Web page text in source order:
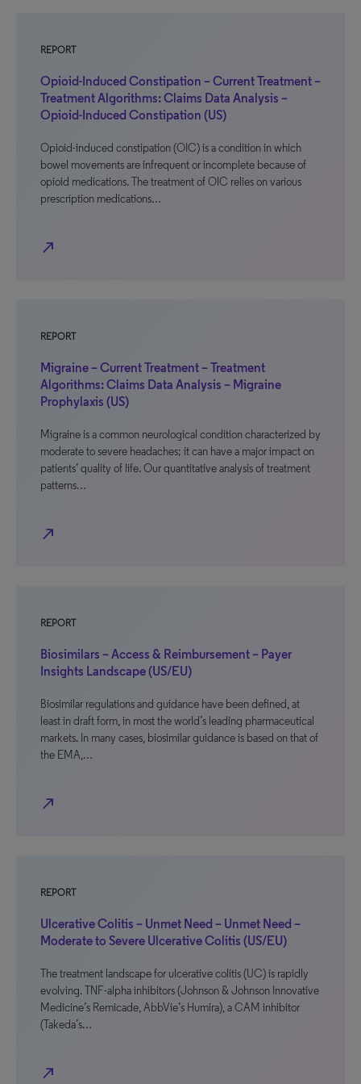
REPORT
Opioid-Induced Constipation – Current Treatment –
Treatment Algorithms: Claims Data Analysis –
Opioid-Induced Constipation (US)
Opioid-induced constipation (OIC) is a condition in which
bowel movements are infrequent or incomplete because of
opioid medications. The treatment of OIC relies on various
prescription medications…
north_east
REPORT
Migraine – Current Treatment – Treatment
Algorithms: Claims Data Analysis – Migraine
Prophylaxis (US)
Migraine is a common neurological condition characterized by
moderate to severe headaches; it can have a major impact on
patients’ quality of life. Our quantitative analysis of treatment
patterns…
north_east
REPORT
Biosimilars – Access & Reimbursement – Payer
Insights Landscape (US/EU)
Biosimilar regulations and guidance have been defined, at
least in draft form, in most the world’s leading pharmaceutical
markets. In many cases, biosimilar guidance is based on that of
the EMA,…
north_east
REPORT
Ulcerative Colitis – Unmet Need – Unmet Need –
Moderate to Severe Ulcerative Colitis (US/EU)
The treatment landscape for ulcerative colitis (UC) is rapidly
evolving. TNF-alpha inhibitors (Johnson & Johnson Innovative
Medicine’s Remicade, AbbVie’s Humira), a CAM inhibitor
(Takeda’s…
north_east